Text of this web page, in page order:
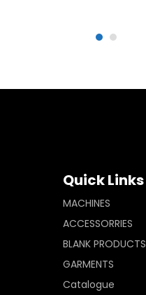
Quick Links
MACHINES
ACCESSORRIES
BLANK PRODUCTS
GARMENTS
Catalogue